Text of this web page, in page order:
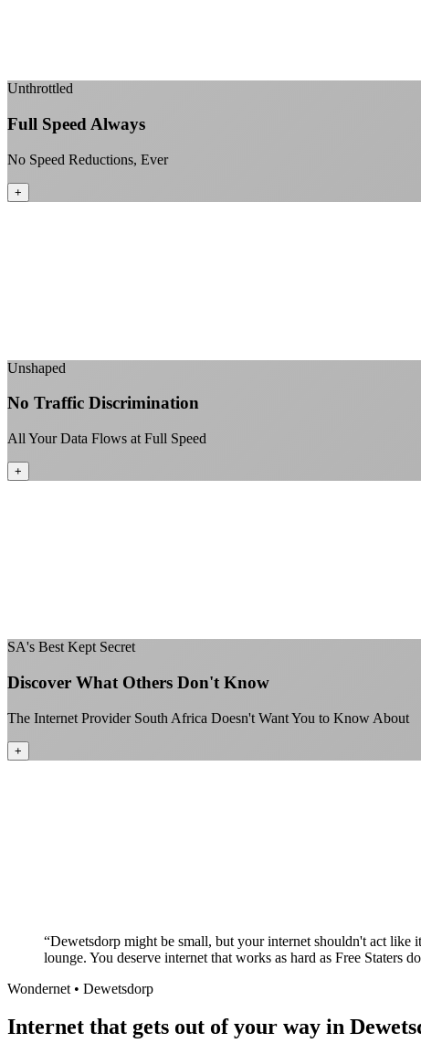
Unthrottled
Full Speed Always
No Speed Reductions, Ever
+
Unshaped
No Traffic Discrimination
All Your Data Flows at Full Speed
+
SA's Best Kept Secret
Discover What Others Don't Know
The Internet Provider South Africa Doesn't Want You to Know About
+
“Dewetsdorp might be small, but your internet shouldn't act
lounge. You deserve internet that works as hard as Free Staters
Wondernet • Dewetsdorp
Internet that gets out of your way in